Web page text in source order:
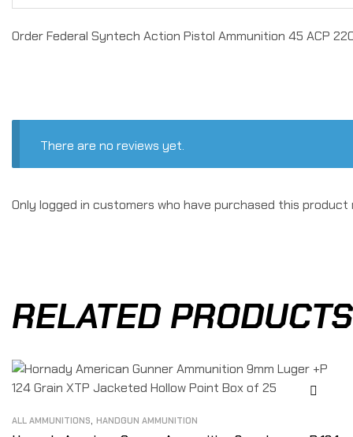
Order Federal Syntech Action Pistol Ammunition 45 ACP
There are no reviews yet.
Only logged in customers who have purchased this product
RELATED PRODUCTS
ALL AMMUNITIONS, HANDGUN AMMUNITION